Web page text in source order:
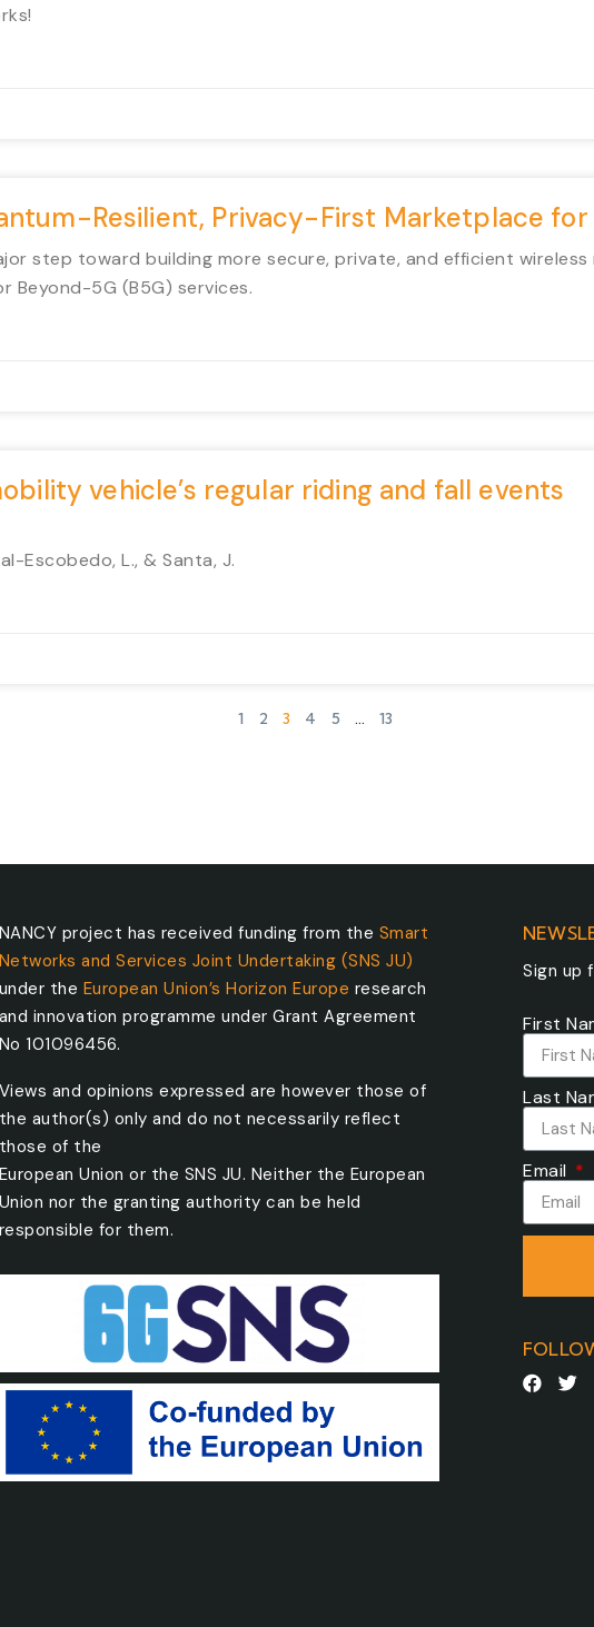
Resilient, Privacy-First Marketplace
step toward building more secure, private, and efficient
Beyond-5G (B5G) services.
vehicle’s regular riding and fall events
Escobedo, L., & Santa, J.
1 2 3 4 5 … 13
NANCY project has received funding from the Smart
Networks and Services Joint Undertaking (SNS JU)
under the European Union’s Horizon Europe research
and innovation programme under Grant Agreement
No 101096456.
Views and opinions expressed are however those of
the author(s) only and do not necessarily reflect
those of the
European Union or the SNS JU. Neither the European
Union nor the granting authority can be held
responsible for them.
Sign up
First
Last
Email